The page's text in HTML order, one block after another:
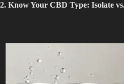
2. Know Your CBD Type: Isolate